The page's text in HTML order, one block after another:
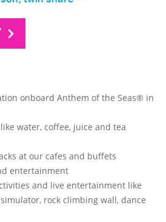
onboard Anthem of the Seas® in
water, coffee, juice and tea
at our cafes and buffets
entertainment
and live entertainment like
rock climbing wall, dance